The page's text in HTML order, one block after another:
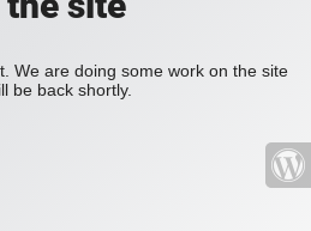
We are doing some work on the site
be back shortly.